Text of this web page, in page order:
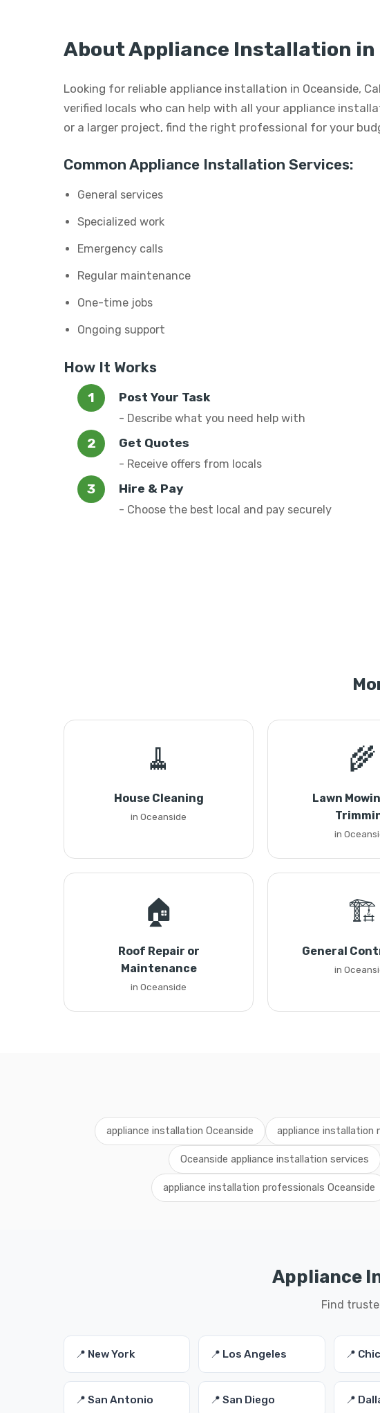
About Appliance Installation in
Looking for reliable appliance installation in Oceanside,
verified locals who can help with all your appliance
or a larger project, find the right professional for your
Common Appliance Installation Services:
General services
Specialized work
Emergency calls
Regular maintenance
One-time jobs
Ongoing support
How It Works
Post Your Task
- Describe what you need help with
Get Quotes
- Receive offers from locals
Hire & Pay
- Choose the best local and pay securely
🧹
House Cleaning
in Oceanside
🌾
Lawn
in
🏠
Roof Repair or
Maintenance
in Oceanside
🏗️
General
in
appliance installation Oceanside appliance installation
Oceanside appliance installation services
appliance installation professionals Oceanside
Appliance
Find
📍 New York 📍 Los Angeles 📍
📍 San Antonio 📍 San Diego 📍